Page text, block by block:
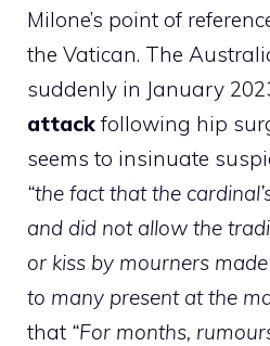
Milone’s point of
the Vatican. The
suddenly in January
attack following hip
seems to insinuate
“the fact that the
and did not allow the
or kiss by mourners made
to many present at the
that “For months,